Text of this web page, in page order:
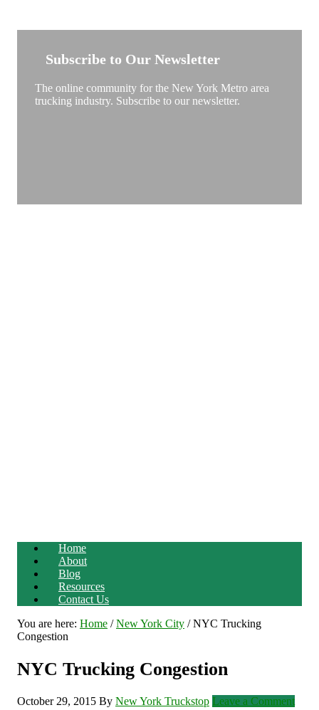
Subscribe to Our Newsletter
The online community for the New York Metro area
trucking industry. Subscribe to our newsletter.
Home
About
Blog
Resources
Contact Us
You are here: Home / New York City /NYC Trucking
Congestion
NYC Trucking Congestion
October 29, 2015 By New York Truckstop Leave a Comment